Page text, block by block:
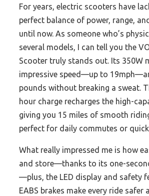
For years, electric scooters have
perfect balance of power, range,
until now. As someone who’s
several models, I can tell you the
Scooter truly stands out. Its 350W
impressive speed—up to
pounds without breaking a sweat.
hour charge recharges the high-
giving you 15 miles of smooth
perfect for daily commutes or
What really impressed me is how
and store—thanks to its one-
—plus, the LED display and safety
EABS brakes make every ride safer